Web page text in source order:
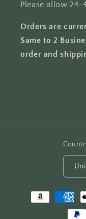
Please allow
Orders are
Same to 2
order and
Payment